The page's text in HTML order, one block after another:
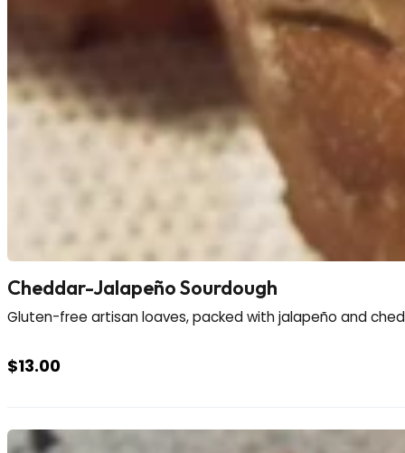
Cheddar-Jalapeño Sourdough
Gluten-free artisan loaves, packed with jalapeño and
$13.00